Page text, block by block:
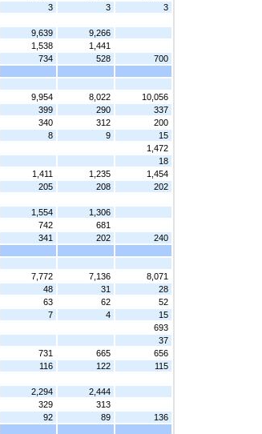
3 3
3
9,639
9,266
1,538
1,441
734 528
700
9,954 8,022
10,056
399 290
337
340 312
200
8 9
15
1,472
18
1,411 1,235
1,454
205 208
202
1,554
1,306
742
681
341 202
240
7,772 7,136
8,071
48 31
28
63 62
52
7 4
15
693
37
731 665
656
116 122
115
2,294
2,444
329
313
92 89
136